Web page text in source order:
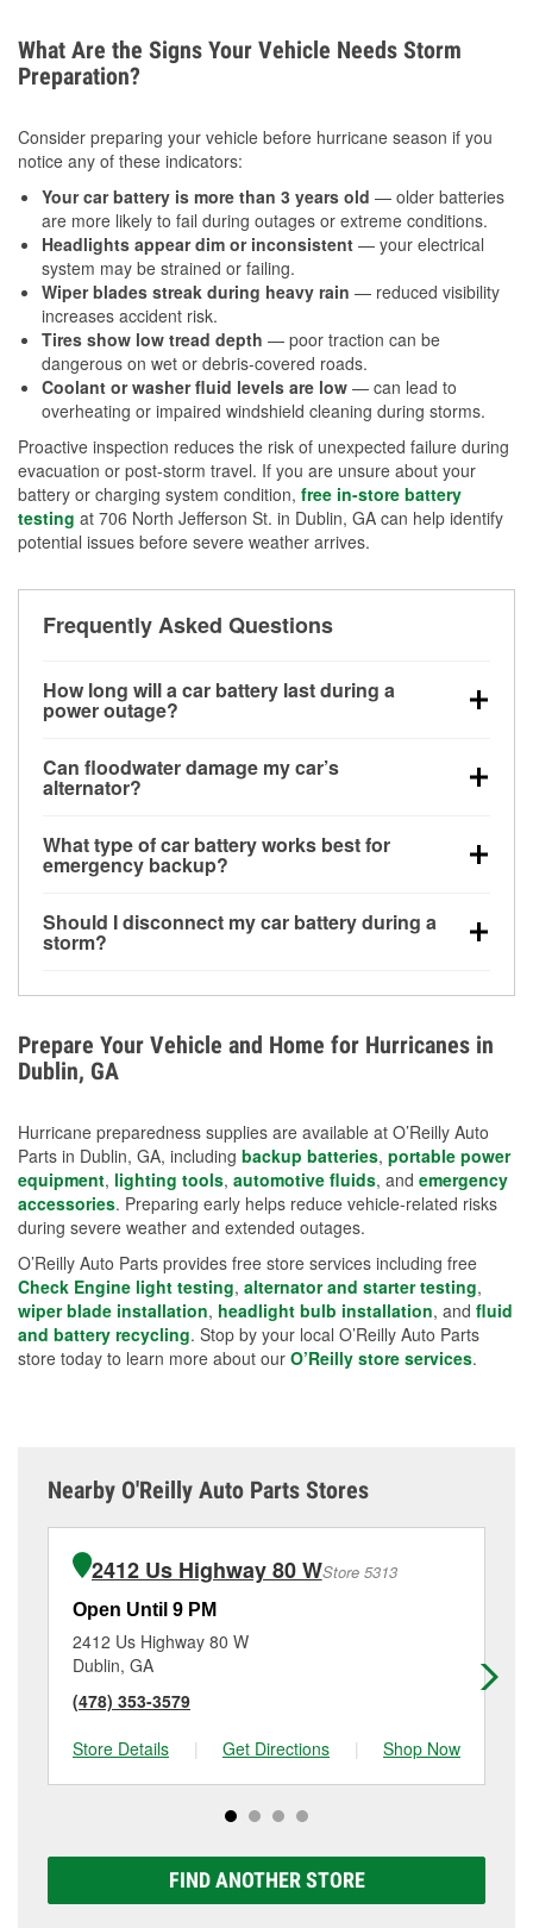
What Are the Signs Your Vehicle Needs Storm
Preparation?
Consider preparing your vehicle before hurricane season if you
notice any of these indicators:
Your car battery is more than 3 years old — older batteries
are more likely to fail during outages or extreme conditions.
Headlights appear dim or inconsistent — your electrical
system may be strained or failing.
Wiper blades streak during heavy rain — reduced visibility
increases accident risk.
Tires show low tread depth — poor traction can be
dangerous on wet or debris-covered roads.
Coolant or washer fluid levels are low — can lead to
overheating or impaired windshield cleaning during storms.
Proactive inspection reduces the risk of unexpected failure during
evacuation or post-storm travel. If you are unsure about your
battery or charging system condition, free in-store battery
testing at 706 North Jefferson St. in Dublin, GA can help identify
potential issues before severe weather arrives.
Frequently Asked Questions
How long will a car battery last during a
power outage?
for a limited time, but repeated use without driving the
vehicle may discharge it quickly. Backup charging
Can floodwater damage my car’s
alternator?
bay and can be damaged if submerged, which may
lead to charging system failure and battery drain
What type of car battery works best for
emergency backup?
deep-cycle applications because they are sealed,
vibration-resistant, and better suited for repeated
Should I disconnect my car battery during a
storm?
Avoiding standing water and preparing backup
charging options are more effective protective
measures.
Prepare Your Vehicle and Home for Hurricanes in
Dublin, GA
Hurricane preparedness supplies are available at O’Reilly Auto
Parts in Dublin, GA, including backup batteries, portable power
equipment, lighting tools, automotive fluids, and emergency
accessories. Preparing early helps reduce vehicle-related risks
during severe weather and extended outages.
O’Reilly Auto Parts provides free store services including free
Check Engine light testing, alternator and starter testing,
wiper blade installation, headlight bulb installation, and fluid
and battery recycling. Stop by your local O’Reilly Auto Parts
store today to learn more about our O’Reilly store services.
Nearby O'Reilly Auto Parts Stores
2412 Us Highway 80 WStore 5313
Open Until 9 PM
2412 Us Highway 80 W
Dublin, GA
(478) 353-3579
Store Details
| Get Directions | Shop Now
FIND ANOTHER STORE